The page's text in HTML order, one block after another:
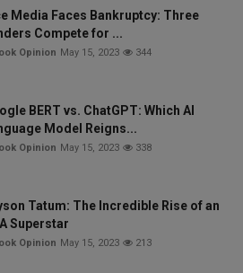
Media Faces Bankruptcy: Three
Compete for ...
Opinion May 15, 2023 344
BERT vs. ChatGPT: Which AI
Model Reigns...
Opinion May 15, 2023 338
Tatum: The Incredible Rise of an
Superstar
Opinion May 15, 2023 213